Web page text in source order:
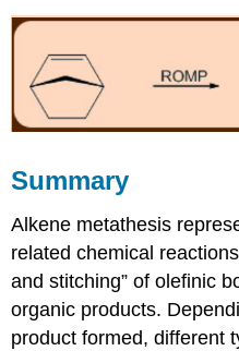
Summary
Alkene metathesis
related chemical
and stitching” of olefinic
organic products.
product formed, different